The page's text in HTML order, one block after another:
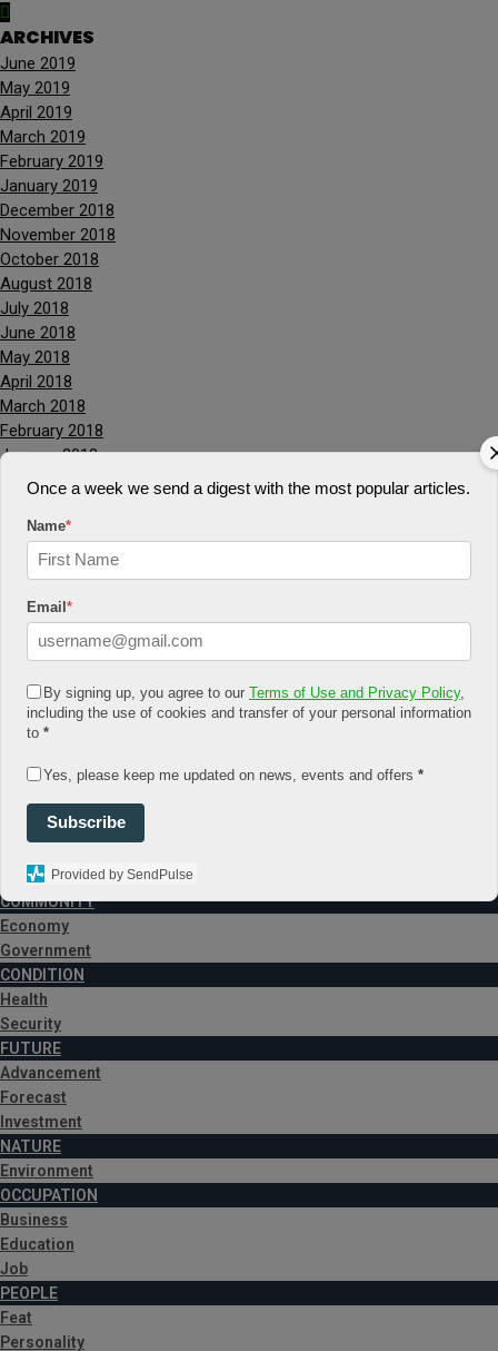
ARCHIVES
June 2019
May 2019
April 2019
March 2019
February 2019
January 2019
December 2018
November 2018
October 2018
August 2018
July 2018
June 2018
May 2018
April 2018
March 2018
February 2018
January 2018
December 2017
January 2017
March 2016
July 2015
August 6, 2026
Log In
Register
HOME
COMMUNITY
Economy
Government
CONDITION
Health
Security
FUTURE
Advancement
Forecast
Investment
NATURE
Environment
OCCUPATION
Business
Education
Job
PEOPLE
Feat
Personality
Once a week we send a digest with the most popular articles.
Name*
Email*
By signing up, you agree to our Terms of Use and Privacy Policy,
including the use of cookies and transfer of your personal information
to *
Yes, please keep me updated on news, events and offers *
Subscribe
Provided by SendPulse